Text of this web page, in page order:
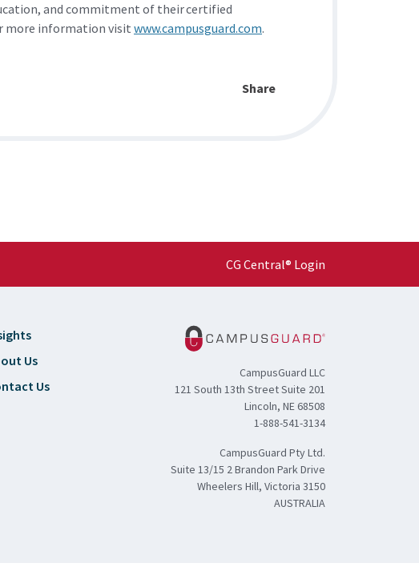
and commitment of their certified
more information visit www.campusguard.com.
Share
CG Central® Login
Us
Us
CampusGuard LLC
121 South 13th Street Suite 201
Lincoln, NE 68508
1-888-541-3134
CampusGuard Pty Ltd.
Suite 13/15 2 Brandon Park Drive
Wheelers Hill, Victoria 3150
AUSTRALIA